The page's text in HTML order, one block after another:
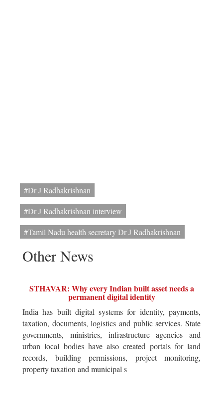
#Dr J Radhakrishnan
#Dr J Radhakrishnan interview
#Tamil Nadu health secretary Dr J Radhakrishnan
Other News
STHAVAR: Why every Indian built asset needs a
permanent digital identity
India has built digital systems for identity, payments,
taxation, documents, logistics and public services. State
governments, ministries, infrastructure agencies and
urban local bodies have also created portals for land
records, building permissions, project monitoring,
property taxation and municipal s